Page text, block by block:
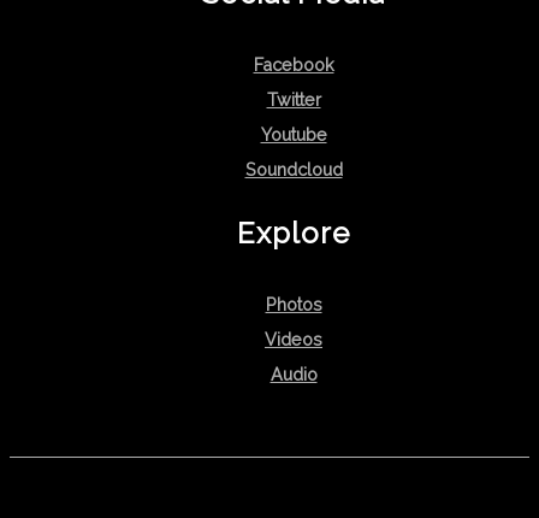
Facebook
Twitter
Youtube
Soundcloud
Explore
Photos
Videos
Audio